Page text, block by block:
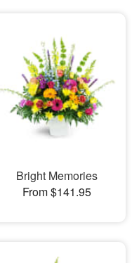
Bright Memories
From $141.95